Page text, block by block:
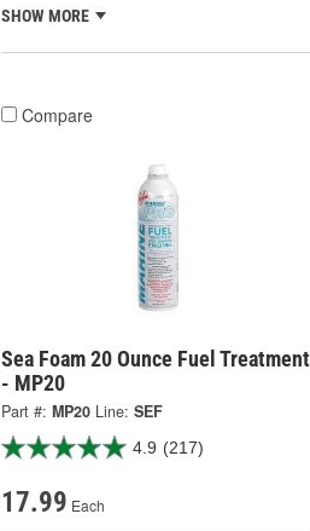
SHOW MORE
Compare
Sea Foam 20 Ounce Fuel Treatment
- MP20
Part #: MP20 Line: SEF
4.9 (217)
17.99 Each